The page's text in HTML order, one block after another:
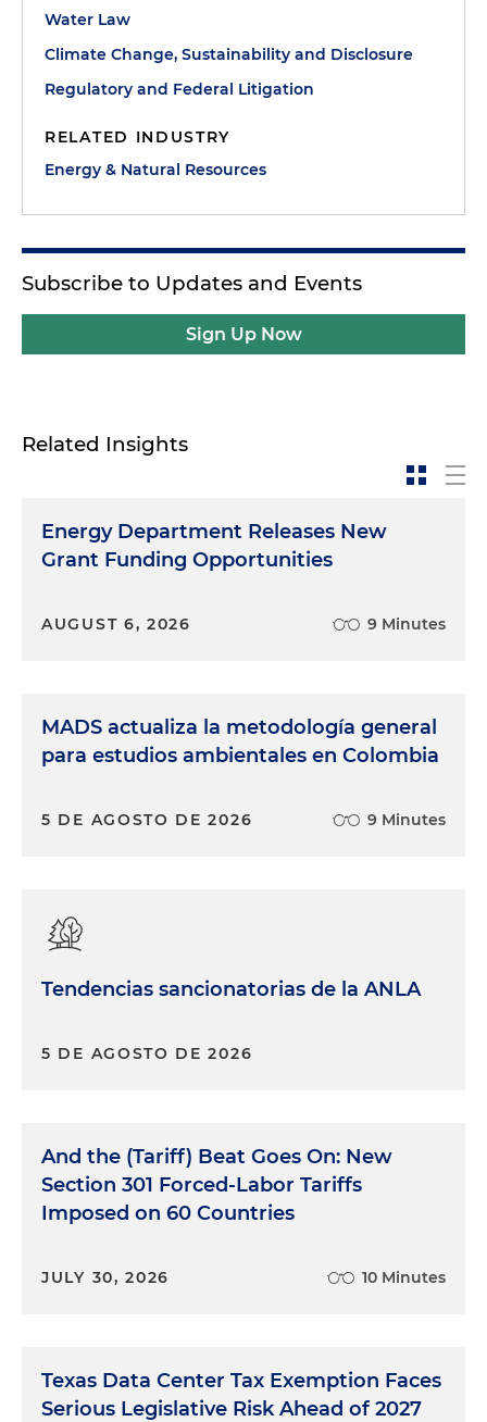
Water Law
Climate Change, Sustainability and Disclosure
Regulatory and Federal Litigation
RELATED INDUSTRY
Energy & Natural Resources
Subscribe to Updates and Events
Sign Up Now
Related Insights
Energy Department Releases New
Grant Funding Opportunities
AUGUST 6, 2026 9 Minutes
MADS actualiza la metodología general
para estudios ambientales en Colombia
5 DE AGOSTO DE 2026 9 Minutes
Tendencias sancionatorias de la ANLA
5 DE AGOSTO DE 2026
And the (Tariff) Beat Goes On: New
Section 301 Forced-Labor Tariffs
Imposed on 60 Countries
JULY 30, 2026 10 Minutes
Texas Data Center Tax Exemption Faces
Serious Legislative Risk Ahead of 2027